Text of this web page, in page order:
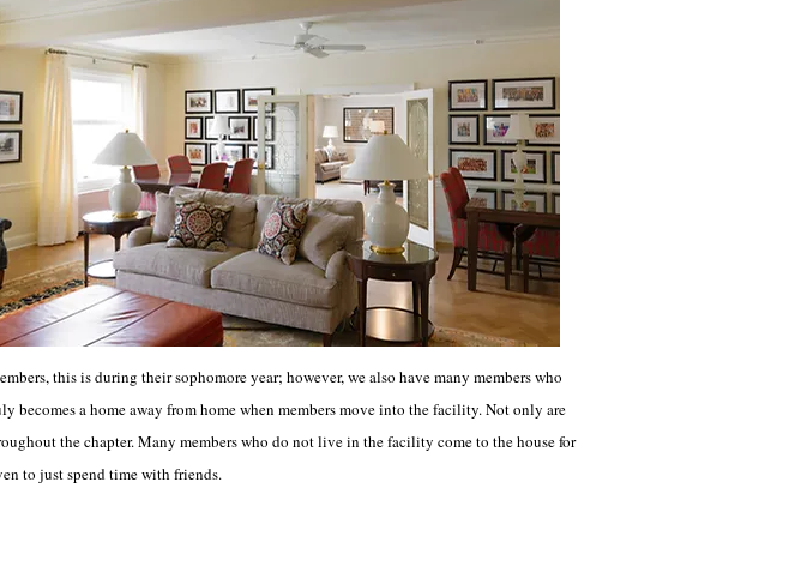
this is during their sophomore year; however, we also have many members who
a home away from home when members move into the facility. Not only are
the chapter. Many members who do not live in the facility come to the house for
to just spend time with friends.